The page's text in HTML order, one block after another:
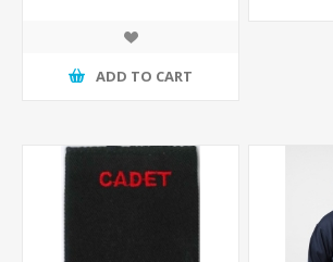
ADD TO CART